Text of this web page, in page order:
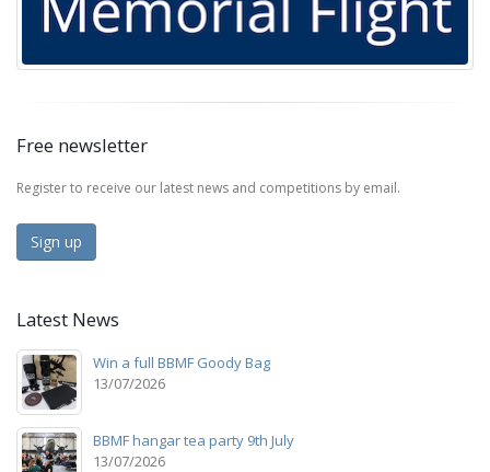
Free newsletter
Register to receive our latest news and competitions by email.
Sign up
Latest News
Win a full BBMF Goody Bag
13/07/2026
BBMF hangar tea party 9th July
13/07/2026